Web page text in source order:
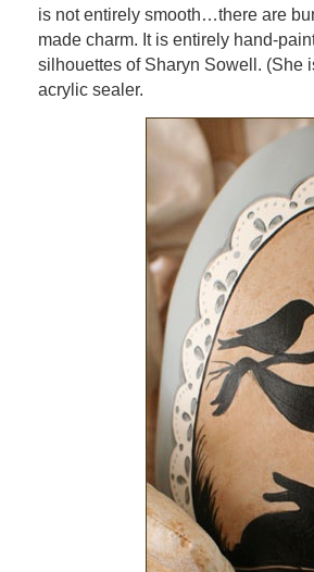
is not entirely smooth…there are
made charm. It is entirely hand-
silhouettes of Sharyn Sowell. (She
acrylic sealer.